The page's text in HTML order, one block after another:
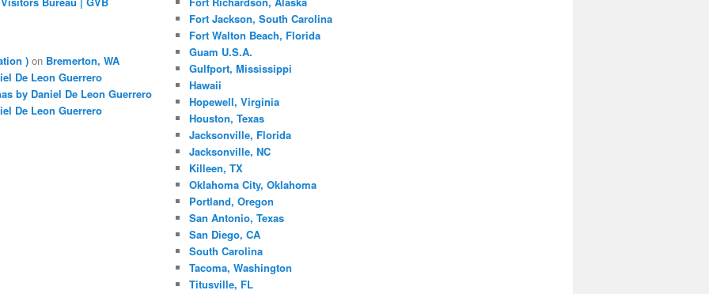
) on Bremerton, WA
De Leon Guerrero
by Daniel De Leon Guerrero
De Leon Guerrero
Fort Jackson, South Carolina
Fort Walton Beach, Florida
Guam U.S.A.
Gulfport, Mississippi
Hawaii
Hopewell, Virginia
Houston, Texas
Jacksonville, Florida
Jacksonville, NC
Killeen, TX
Oklahoma City, Oklahoma
Portland, Oregon
San Antonio, Texas
San Diego, CA
South Carolina
Tacoma, Washington
Titusville, FL